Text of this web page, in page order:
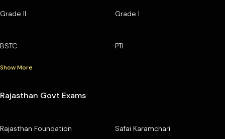
Grade II Grade I
BSTC PTI
Show More
Rajasthan Govt Exams
Rajasthan Foundation Safai Karamchari